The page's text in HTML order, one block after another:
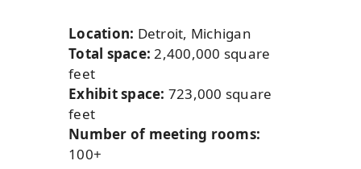
Location: Detroit, Michigan
Total space: 2,400,000 square
feet
Exhibit space: 723,000 square
feet
Number of meeting rooms:
100+